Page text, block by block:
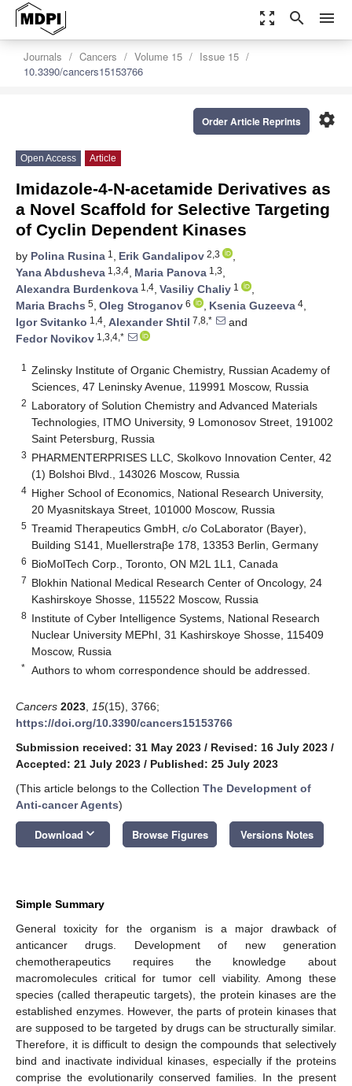
zoom_out_map search menu
Journals Cancers Volume 15
Issue 15
10.3390/cancers15153766
settings
Order Article Reprints
Open Access Article
Imidazole-4-N-acetamide Derivatives as
a Novel Scaffold for Selective Targeting
of Cyclin Dependent Kinases
by Polina Rusina 1 , Erik Gandalipov 2,3
,
Yana Abdusheva 1,3,4, Maria Panova 1,3,
Alexandra Burdenkova 1,4, Vasiliy Chaliy 1
,
Maria Brachs 5, Oleg Stroganov 6 , Ksenia Guzeeva 4,
Igor Svitanko 1,4, Alexander Shtil 7,8,*
and
Fedor Novikov 1,3,4,*
1
Zelinsky Institute of Organic Chemistry, Russian Academy of
Sciences, 47 Leninsky Avenue, 119991 Moscow, Russia
2 Laboratory of Solution Chemistry and Advanced Materials
Technologies, ITMO University, 9 Lomonosov Street, 191002
Saint Petersburg, Russia
3 PHARMENTERPRISES LLC, Skolkovo Innovation Center, 42
(1) Bolshoi Blvd., 143026 Moscow, Russia
4 Higher School of Economics, National Research University,
20 Myasnitskaya Street, 101000 Moscow, Russia
5 Treamid Therapeutics GmbH, c/o CoLaborator (Bayer),
Building S141, Muellerstraβe 178, 13353 Berlin, Germany
6 BioMolTech Corp., Toronto, ON M2L 1L1, Canada
7 Blokhin National Medical Research Center of Oncology, 24
Kashirskoye Shosse, 115522 Moscow, Russia
8 Institute of Cyber Intelligence Systems, National Research
Nuclear University MEPhI, 31 Kashirskoye Shosse, 115409
Moscow, Russia
* Authors to whom correspondence should be addressed.
Cancers 2023 15(15), 3766;
https://doi.org/10.3390/cancers15153766
Submission received: 31 May 2023 / Revised: 16 July 2023 /
Accepted: 21 July 2023 / Published: 25 July 2023
(This article belongs to the Collection The Development of
Anti-cancer Agents)
Download keyboard_arrow_down Browse Figures Versions Notes
Simple Summary
General toxicity for the organism is a major drawback of
anticancer drugs. Development of new generation
chemotherapeutics requires the knowledge about
macromolecules critical for tumor cell viability. Among these
species (called therapeutic targets), the protein kinases are the
established enzymes. However, the parts of protein kinases that
are supposed to be targeted by drugs can be structurally similar.
Therefore, it is difficult to design the compounds that selectively
bind and inactivate individual kinases, especially if the proteins
comprise the evolutionarily conserved families. In the present